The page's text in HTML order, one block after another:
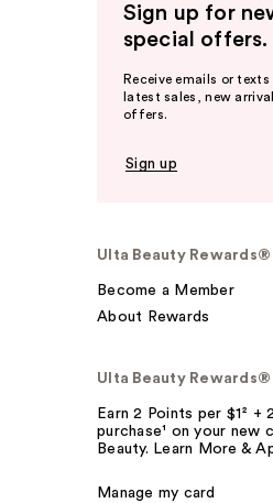
Sign up for
special offers.
Receive emails or
latest sales, new
offers.
Sign up
Ulta Beauty Rewards®
Become a Member
About Rewards
Ulta Beauty
Earn 2 Points per $1²
purchase¹ on your new
Beauty. Learn More &
Manage my card